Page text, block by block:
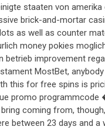
staaten von
brick-and-mortar
as well as counter
money pokies
betrieb improvement
MostBet,
this for free spins is
promo
coming from,
between 23 days and